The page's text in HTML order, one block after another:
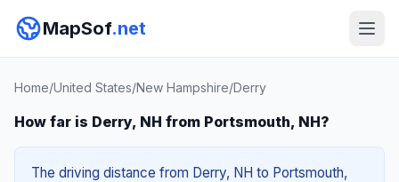
MapSof.net
Home/United States/New Hampshire/Derry
How far is Derry, NH from Portsmouth, NH?
The driving distance from Derry, NH to Portsmouth,